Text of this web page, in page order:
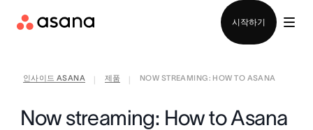
시작하기
인사이드 ASANA 제품 NOW STREAMING: HOW TO ASANA
Now streaming: How to Asana